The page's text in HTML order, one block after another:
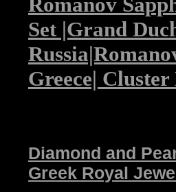
Set |Grand
Greece|
Diamond and
Greek Royal